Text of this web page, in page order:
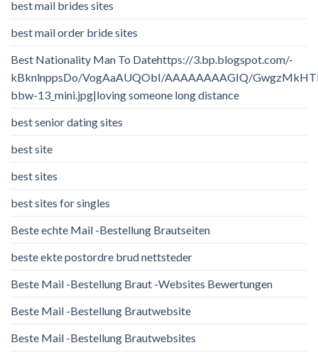
best mail brides sites
best mail order bride sites
Best Nationality Man To Datehttps://3.bp.blogspot.com/-
kBknlnppsDo/VogAaAUQObI/AAAAAAAAGIQ/
bbw-13_mini.jpg|loving someone long distance
best senior dating sites
best site
best sites
best sites for singles
Beste echte Mail -Bestellung Brautseiten
beste ekte postordre brud nettsteder
Beste Mail -Bestellung Braut -Websites Bewertungen
Beste Mail -Bestellung Brautwebsite
Beste Mail -Bestellung Brautwebsites